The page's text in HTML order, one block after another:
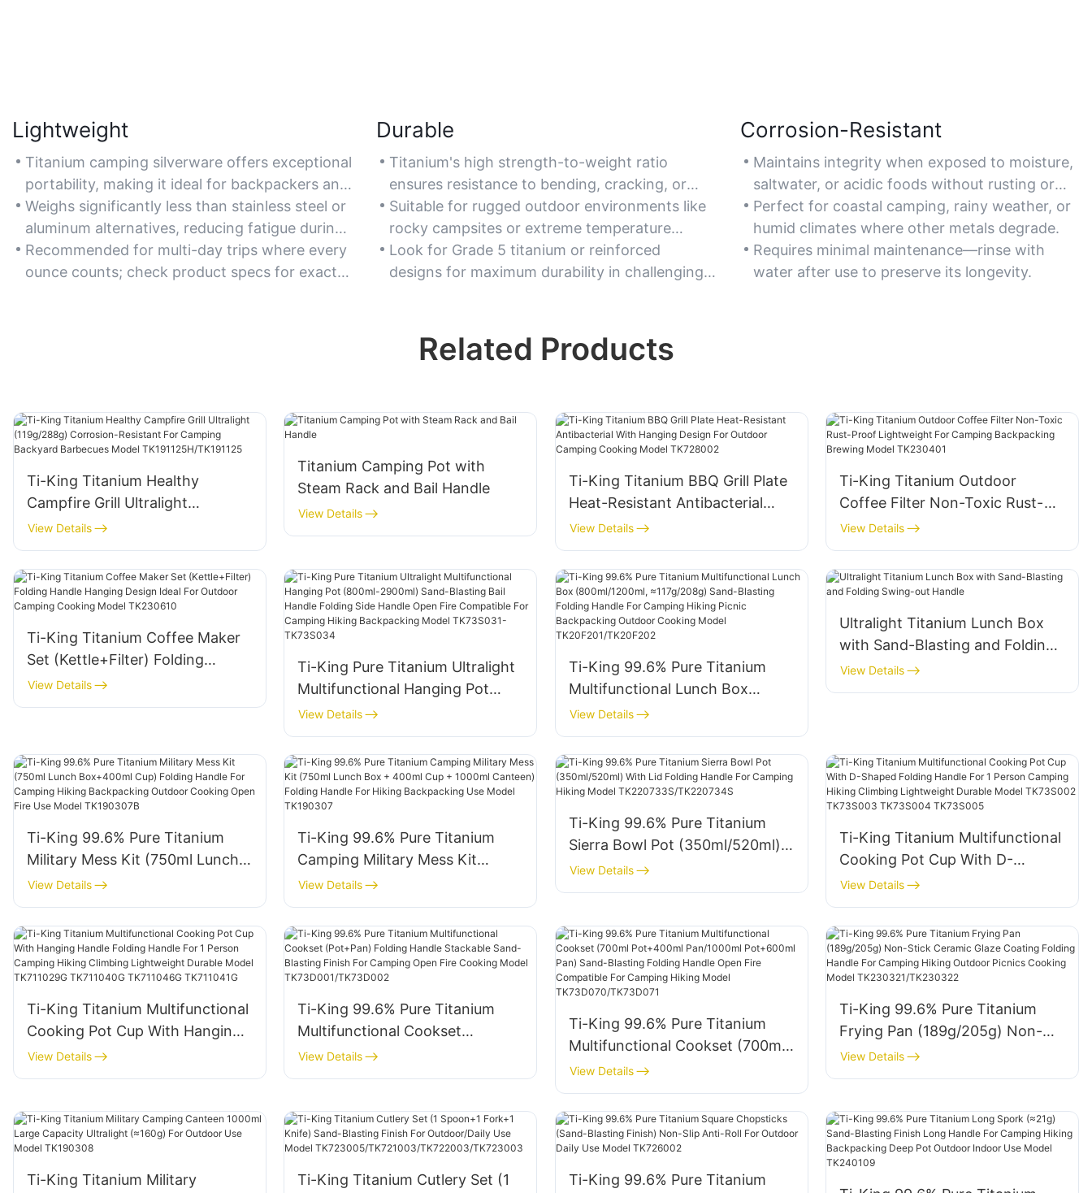
Lightweight
Titanium camping silverware offers exceptional
portability, making it ideal for backpackers and
hikers who prioritize minimizing pack weight.
Weighs significantly less than stainless steel or
aluminum alternatives, reducing fatigue during
long treks.
Recommended for multi-day trips where every
ounce counts; check product specs for exact
Durable
Titanium's high strength-to-weight ratio
ensures resistance to bending, cracking, or
breaking under heavy use.
Suitable for rugged outdoor environments like
rocky campsites or extreme temperature
conditions.
Look for Grade 5 titanium or reinforced
designs for maximum durability in challenging
Corrosion-Resistant
Maintains integrity when exposed to moisture,
saltwater, or acidic foods without rusting or
tarnishing.
Perfect for coastal camping, rainy weather, or
humid climates where other metals degrade.
Requires minimal maintenance—rinse with
water after use to preserve its longevity.
Related Products
Ti-King Titanium Healthy
Campfire Grill Ultralight
(119g/288g) Corrosion-
Resistant For Camping
Backyard Barbecues Model
TK191125H/TK191125
View Details
Titanium Camping Pot with
Steam Rack and Bail Handle
View Details
Ti-King Titanium BBQ Grill Plate
Heat-Resistant Antibacterial
With Hanging Design For
Outdoor Camping Cooking
Model TK728002
View Details
Ti-King Titanium Outdoor
Coffee Filter Non-Toxic Rust-
Proof Lightweight For Camping
Backpacking Brewing Model
TK230401
View Details
Ti-King Titanium Coffee Maker
Set (Kettle+Filter) Folding
Handle Hanging Design Ideal For
Outdoor Camping Cooking
View Details
Ti-King Pure Titanium Ultralight
Multifunctional Hanging Pot
(800ml-2900ml) Sand-Blasting
Bail Handle Folding Side Handle
Open Fire Compatible For
Camping Hiking Backpacking
Model TK73S031-TK73S034
View Details
Ti-King 99.6% Pure Titanium
Multifunctional Lunch Box
(800ml/1200ml, ≈117g/208g)
Sand-Blasting Folding Handle
For Camping Hiking Picnic
Backpacking Outdoor Cooking
Model TK20F201/TK20F202
View Details
Ultralight Titanium Lunch Box
with Sand-Blasting and Folding
Swing-out Handle
View Details
Ti-King 99.6% Pure Titanium
Military Mess Kit (750ml Lunch
Box+400ml Cup) Folding Handle
For Camping Hiking
Backpacking Outdoor Cooking
Open Fire Use Model
TK190307B
View Details
Ti-King 99.6% Pure Titanium
Camping Military Mess Kit
(750ml Lunch Box + 400ml Cup
+ 1000ml Canteen) Folding
Handle For Hiking Backpacking
Use Model TK190307
View Details
Ti-King 99.6% Pure Titanium
Sierra Bowl Pot (350ml/520ml)
With Lid Folding Handle For
Camping Hiking Model
View Details
Ti-King Titanium Multifunctional
Cooking Pot Cup With D-
Shaped Folding Handle For 1
Person Camping Hiking Climbing
Lightweight Durable Model
TK73S002 TK73S003
TK73S004 TK73S005
View Details
Ti-King Titanium Multifunctional
Cooking Pot Cup With Hanging
Handle Folding Handle For 1
Person Camping Hiking Climbing
TK711029G TK711040G
TK711046G TK711041G
View Details
Ti-King 99.6% Pure Titanium
Multifunctional Cookset
(Pot+Pan) Folding Handle
Stackable Sand-Blasting Finish
Model TK73D001/TK73D002
View Details
Ti-King 99.6% Pure Titanium
Multifunctional Cookset (700ml
Pot+400ml Pan/1000ml
Pot+600ml Pan) Sand-Blasting
Folding Handle Open Fire
Compatible For Camping Hiking
Model TK73D070/TK73D071
View Details
Ti-King 99.6% Pure Titanium
Frying Pan (189g/205g) Non-
Stick Ceramic Glaze Coating
Folding Handle For Camping
Model TK230321/TK230322
View Details
Ti-King Titanium Military
Ti-King Titanium Cutlery Set (1
Ti-King 99.6% Pure Titanium